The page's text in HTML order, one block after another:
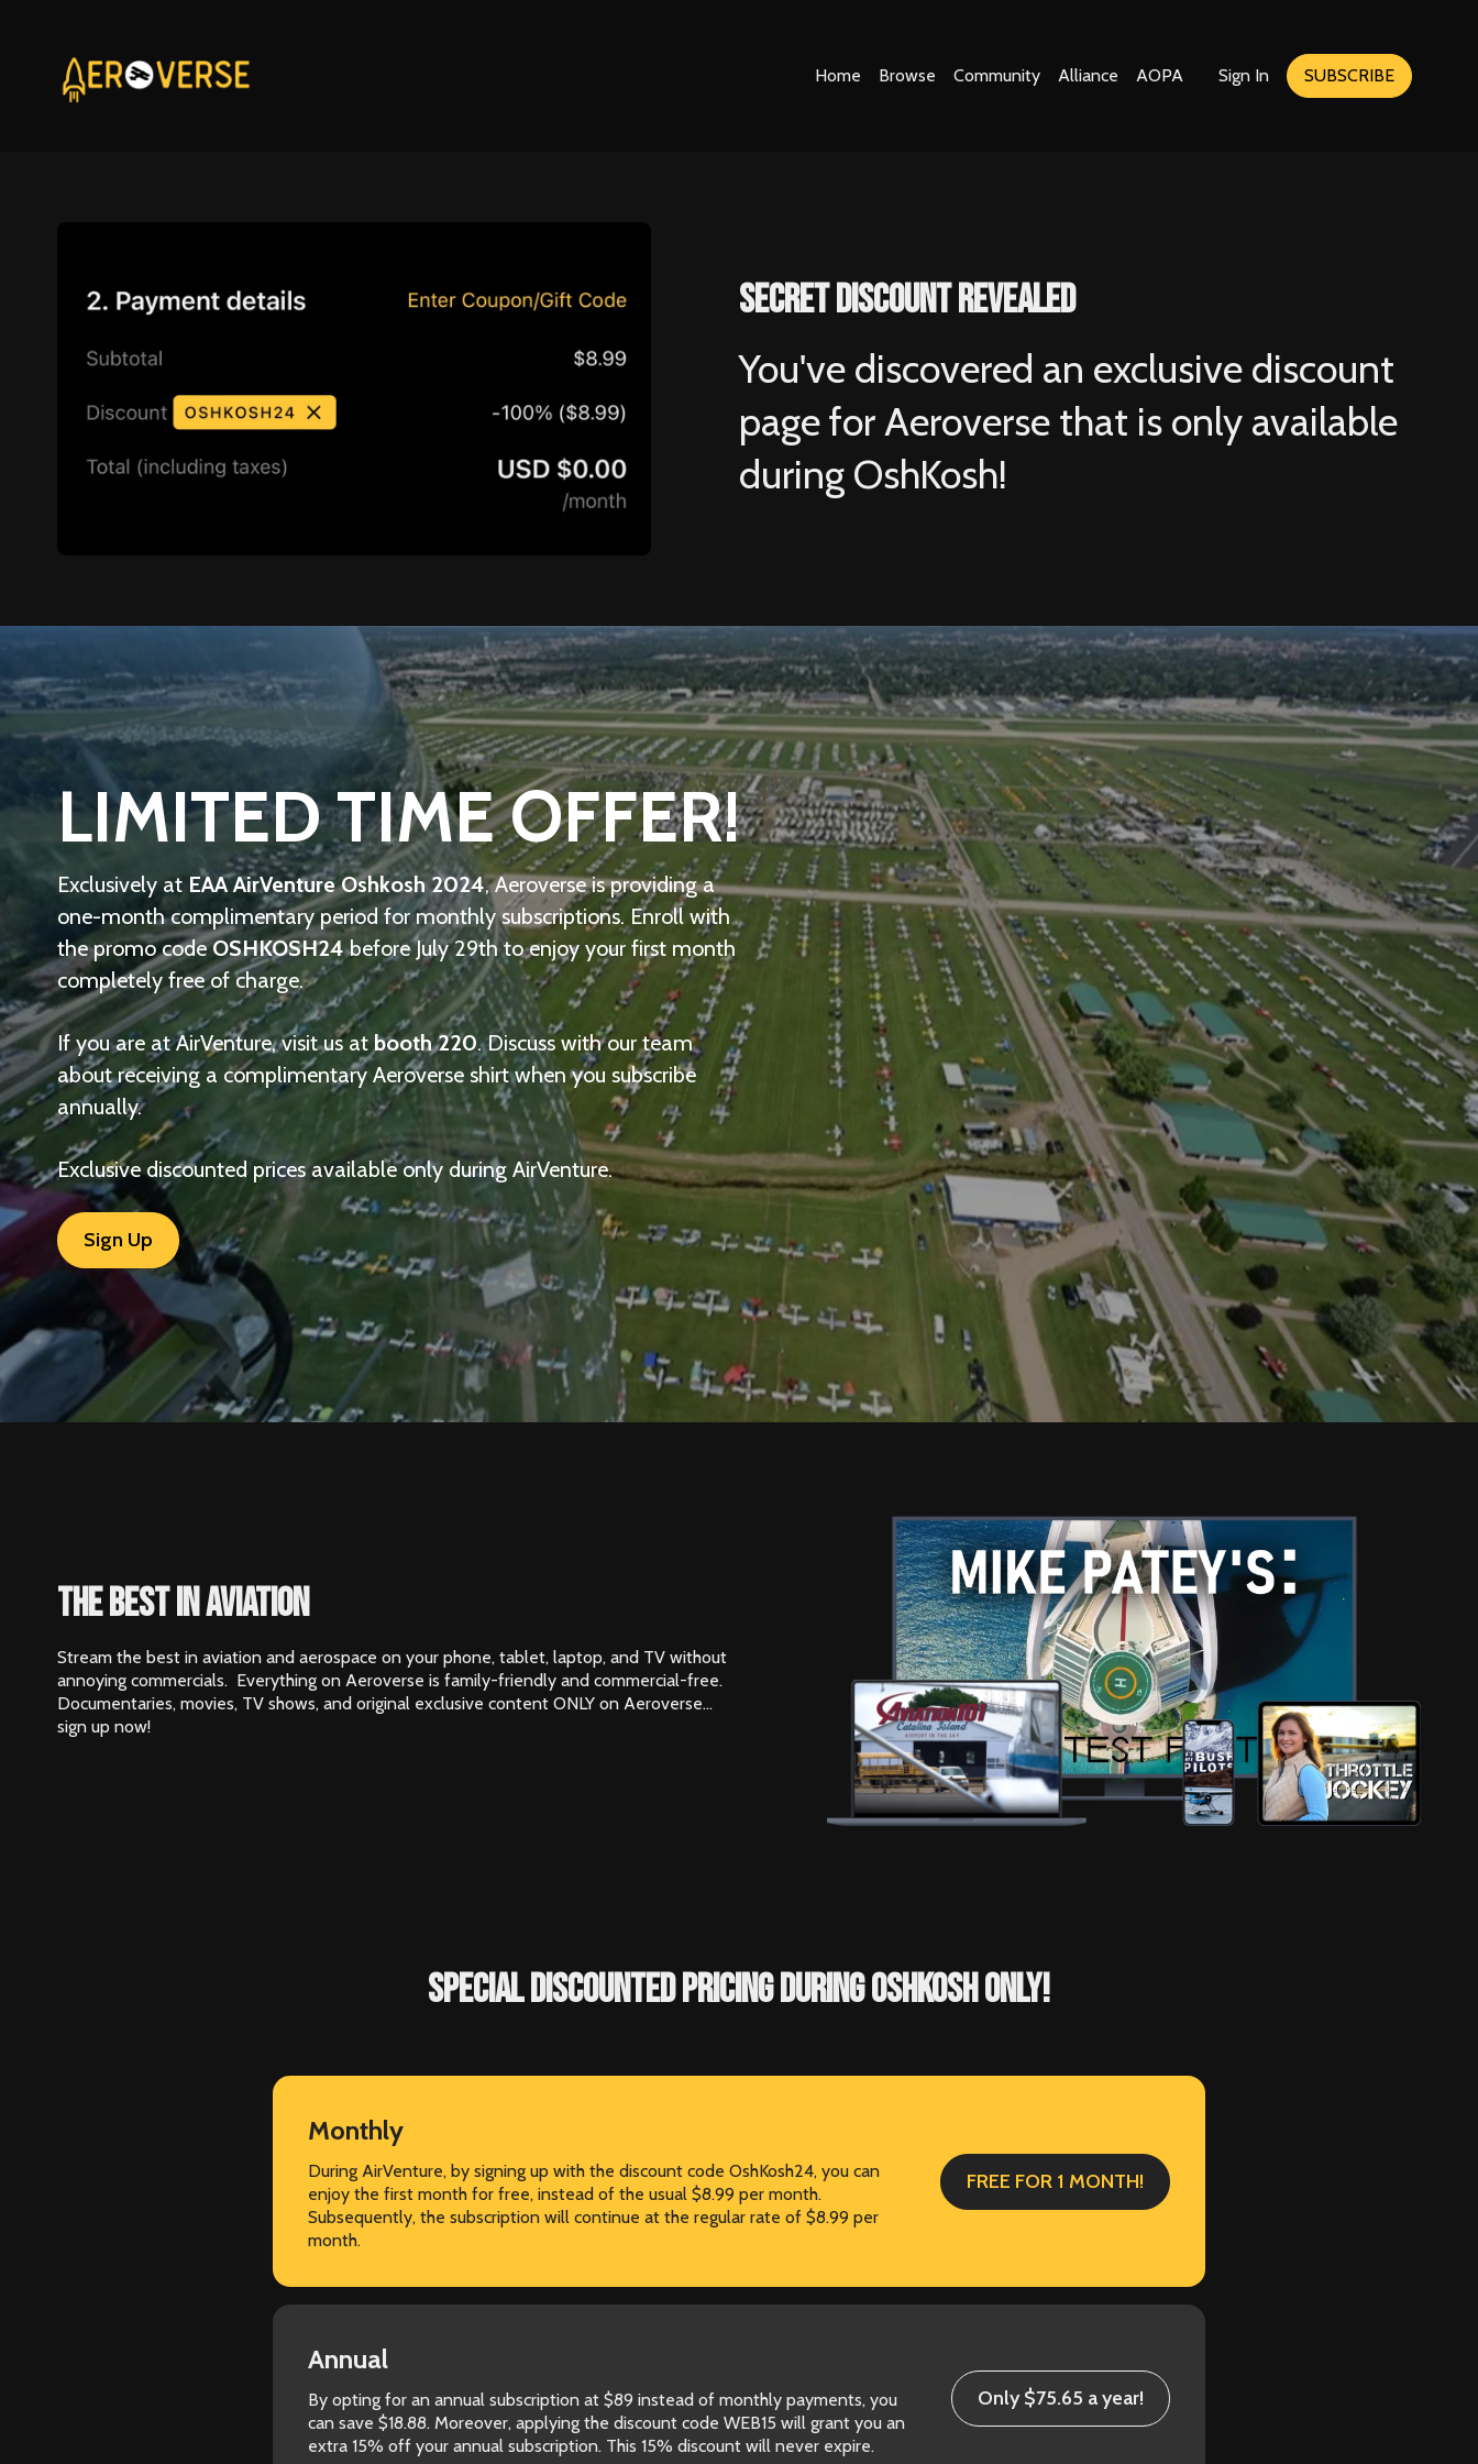
Home Browse Community Alliance AOPA Sign In SUBSCRIBE
secret discount revealed
You've discovered an exclusive discount
page for Aeroverse that is only available
during OshKosh!
LIMITED TIME OFFER!
Exclusively at EAA AirVenture Oshkosh 2024, Aeroverse is providing a
one-month complimentary period for monthly subscriptions. Enroll with
the promo codeOSHKOSH24before July 29th to enjoy your first month
completely free of charge.
If you are at AirVenture, visit us at booth 220. Discuss with our team
about receiving a complimentary Aeroverse shirt when you subscribe
annually.
Exclusive discounted prices available only during AirVenture.
Sign Up
The best in aviation
Stream the best in aviation and aerospace on your phone, tablet, laptop, and TV without
annoying commercials. Everything on Aeroverse is family-friendly and commercial-free.
Documentaries, movies, TV shows, and original exclusive content ONLY on Aeroverse...
sign up now!
SPECIAL DISCOUNTED PRICING DURING OSHKOSH ONLY!
Monthly
During AirVenture, by signing up with the discount code OshKosh24, you can
enjoy the first month for free, instead of the usual $8.99 per month.
Subsequently, the subscription will continue at the regular rate of $8.99 per
month.
FREE FOR 1 MONTH!
Annual
By opting for an annual subscription at $89 instead of monthly payments, you
can save $18.88. Moreover, applying the discount code WEB15 will grant you an
extra 15% off your annual subscription. This 15% discount will never expire.
Only $75.65 a year!